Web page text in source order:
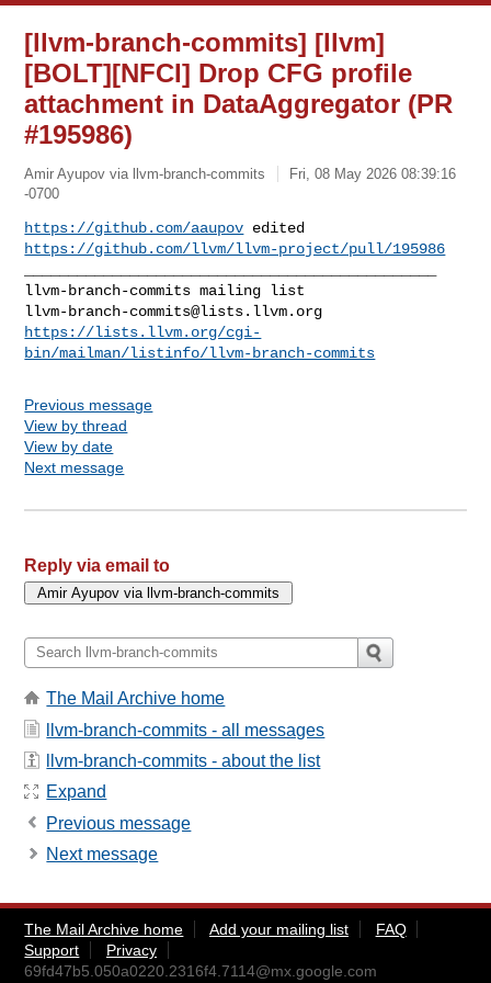
[llvm-branch-commits] [llvm]
[BOLT][NFCI] Drop CFG profile
attachment in DataAggregator (PR
#195986)
Amir Ayupov via llvm-branch-commits
Fri, 08 May 2026 08:39:16
-0700
https://github.com/aaupov
https://github.com/llvm/llvm-project/pull/195986
llvm-branch-commits@lists.llvm.org
https://lists.llvm.org/cgi-
bin/mailman/listinfo/llvm-branch-commits
Previous message
View by thread
View by date
Next message
Reply via email to
The Mail Archive home
llvm-branch-commits - all messages
llvm-branch-commits - about the list
Expand
Previous message
Next message
The Mail Archive home Add your mailing list
FAQ
Support
Privacy
69fd47b5.050a0220.2316f4.7114@mx.google.com